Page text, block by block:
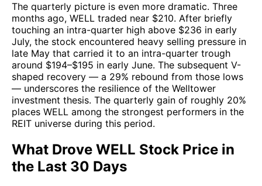
The quarterly picture is even more dramatic. Three
months ago, WELL traded near $210. After briefly
touching an intra-quarter high above $236 in early
July, the stock encountered heavy selling pressure in
late May that carried it to an intra-quarter trough
around $194–$195 in early June. The subsequent V-
shaped recovery — a 29% rebound from those lows
— underscores the resilience of the Welltower
investment thesis. The quarterly gain of roughly 20%
places WELL among the strongest performers in the
REIT universe during this period.
What Drove WELL Stock Price in
the Last 30 Days